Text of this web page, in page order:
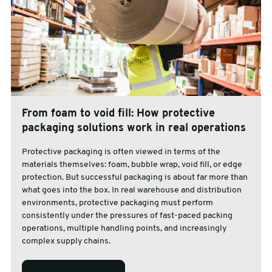
From foam to void fill: How protective
packaging solutions work in real operations
Protective packaging is often viewed in terms of the
materials themselves: foam, bubble wrap, void fill, or edge
protection. But successful packaging is about far more than
what goes into the box. In real warehouse and distribution
environments, protective packaging must perform
consistently under the pressures of fast-paced packing
operations, multiple handling points, and increasingly
complex supply chains.